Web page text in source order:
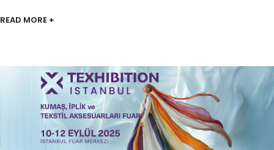
READ MORE +